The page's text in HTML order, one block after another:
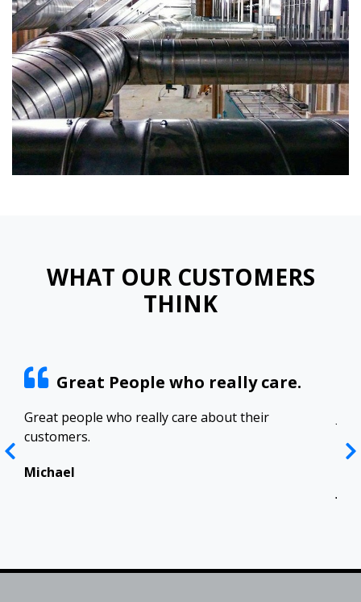
WHAT OUR CUSTOMERS
THINK
Great People who really care.
Great people who really care about their
customers.
Michael
in